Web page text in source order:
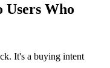
Users Who
It's a buying intent